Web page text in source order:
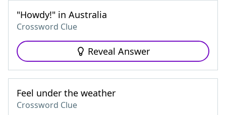
"Howdy!" in Australia
Crossword Clue
Reveal Answer
Feel under the weather
Crossword Clue